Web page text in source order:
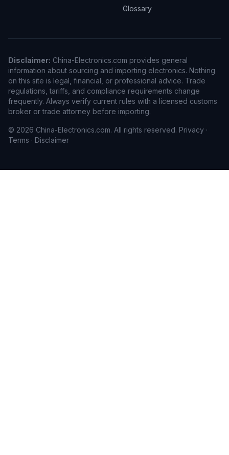
Glossary
Disclaimer: China-Electronics.com provides general
information about sourcing and importing electronics. Nothing
on this site is legal, financial, or professional advice. Trade
regulations, tariffs, and compliance requirements change
frequently. Always verify current rules with a licensed customs
broker or trade attorney before importing.
© 2026 China-Electronics.com. All rights reserved. Privacy ·
Terms · Disclaimer